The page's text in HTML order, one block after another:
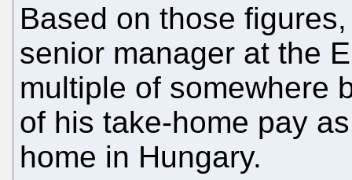
Based on those
senior manager at the
multiple of somewhere
of his take-home pay
home in Hungary.